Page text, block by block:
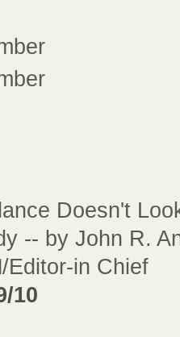
Doesn't
-- by John R.
Editor-in Chief
10